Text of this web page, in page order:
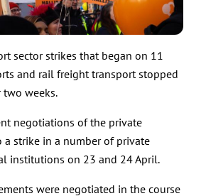
sector strikes that began on 11
and rail freight transport stopped
weeks.
negotiations of the private
strike in a number of private
institutions on 23 and 24 April.
were negotiated in the course